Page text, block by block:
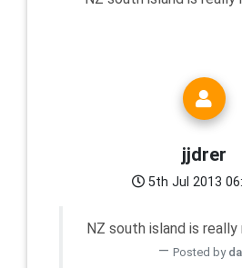
jjdrer
5th Jul 2013
NZ south island is
Posted by